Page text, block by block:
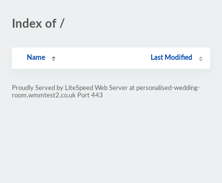
Index of /
Name Last Modified
Proudly Served by LiteSpeed Web Server at personalised-wedding-
room.wmmtest2.co.uk Port 443